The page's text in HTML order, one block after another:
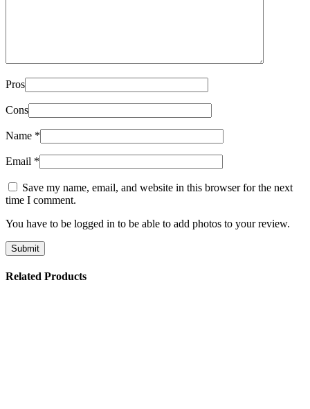
Pros
Cons
Name *
Email *
Save my name, email, and website in this browser for the next
time I comment.
You have to be logged in to be able to add photos to your review.
Related Products